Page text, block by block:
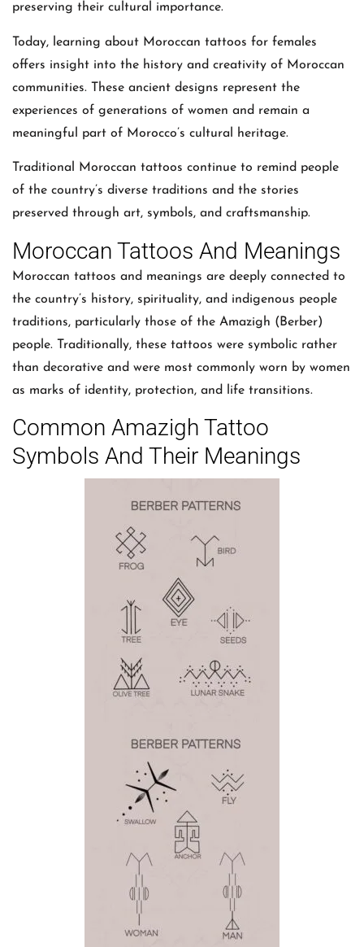
preserving their cultural importance.
Today, learning about Moroccan tattoos for females
offers insight into the history and creativity of Moroccan
communities. These ancient designs represent the
experiences of generations of women and remain a
meaningful part of Morocco’s cultural heritage.
Traditional Moroccan tattoos continue to remind people
of the country’s diverse traditions and the stories
preserved through art, symbols, and craftsmanship.
Moroccan Tattoos And Meanings
Moroccan tattoos and meanings are deeply connected to
the country’s history, spirituality, and indigenous people
traditions, particularly those of the Amazigh (Berber)
people. Traditionally, these tattoos were symbolic rather
than decorative and were most commonly worn by women
as marks of identity, protection, and life transitions.
Common Amazigh Tattoo
Symbols And Their Meanings